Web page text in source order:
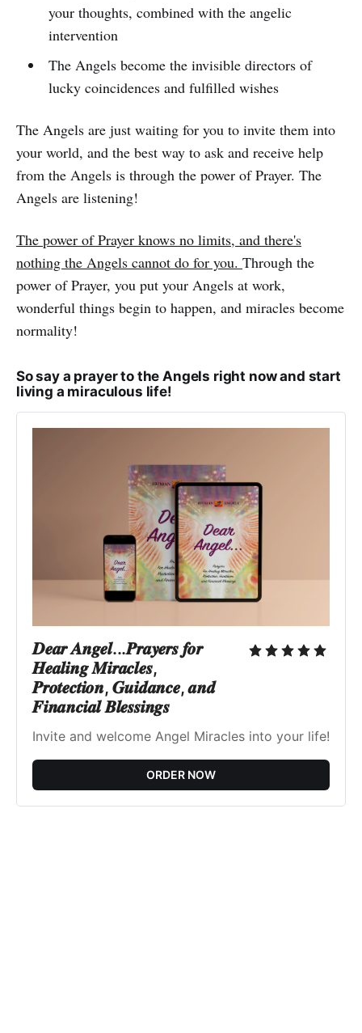
your thoughts, combined with the angelic
intervention
The Angels become the invisible directors of
lucky coincidences and fulfilled wishes
The Angels are just waiting for you to invite them into
your world, and the best way to ask and receive help
from the Angels is through the power of Prayer. The
Angels are listening!
The power of Prayer knows no limits, and there's
nothing the Angels cannot do for you. Through the
power of Prayer, you put your Angels at work,
wonderful things begin to happen, and miracles become
normality!
So say a prayer to the Angels right now and start
living a miraculous life!
𝑫𝒆𝒂𝒓 𝑨𝒏𝒈𝒆𝒍...𝑷𝒓𝒂𝒚𝒆𝒓𝒔 𝒇𝒐𝒓
𝑯𝒆𝒂𝒍𝒊𝒏𝒈 𝑴𝒊𝒓𝒂𝒄𝒍𝒆𝒔,
𝑷𝒓𝒐𝒕𝒆𝒄𝒕𝒊𝒐𝒏, 𝑮𝒖𝒊𝒅𝒂𝒏𝒄𝒆, 𝒂𝒏𝒅
𝑭𝒊𝒏𝒂𝒏𝒄𝒊𝒂𝒍 𝑩𝒍𝒆𝒔𝒔𝒊𝒏𝒈𝒔
Invite and welcome Angel Miracles into your life!
ORDER NOW